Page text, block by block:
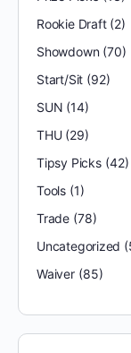
Rookie Draft(2)
Showdown(70)
Start/Sit (92)
SUN (14)
THU(29)
Tipsy Picks(42)
Tools(1)
Trade(78)
Uncategorized
Waiver(85)